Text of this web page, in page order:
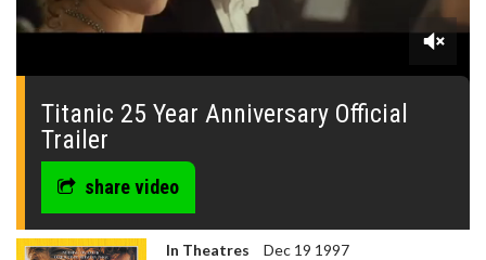
0
seconds
Titanic 25 Year Anniversary Official
Trailer
share video
In Theatres
Dec 19 1997